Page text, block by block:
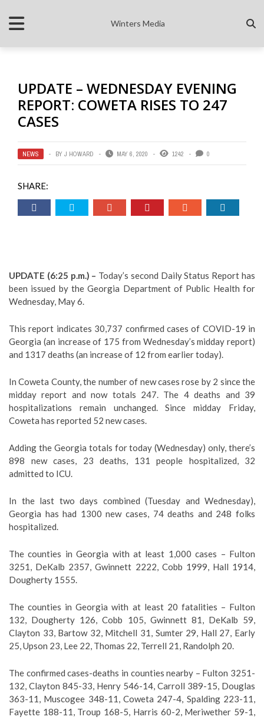
Winters Media
UPDATE – WEDNESDAY EVENING
REPORT: COWETA RISES TO 247
CASES
NEWS BY J HOWARD MAY 6, 2020 1242 0
SHARE:
UPDATE (6:25 p.m.) – Today’s second Daily Status Report has
been issued by the Georgia Department of Public Health for
Wednesday, May 6.
This report indicates 30,737 confirmed cases of COVID-19 in
Georgia (an increase of 175 from Wednesday’s midday report)
and 1317 deaths (an increase of 12 from earlier today).
In Coweta County, the number of new cases rose by 2 since the
midday report and now totals 247. The 4 deaths and 39
hospitalizations remain unchanged. Since midday Friday,
Coweta has reported 52 new cases.
Adding the Georgia totals for today (Wednesday) only, there’s
898 new cases, 23 deaths, 131 people hospitalized, 32
admitted to ICU.
In the last two days combined (Tuesday and Wednesday),
Georgia has had 1300 new cases, 74 deaths and 248 folks
hospitalized.
The counties in Georgia with at least 1,000 cases – Fulton
3251, DeKalb 2357, Gwinnett 2222, Cobb 1999, Hall 1914,
Dougherty 1555.
The counties in Georgia with at least 20 fatalities – Fulton
132, Dougherty 126, Cobb 105, Gwinnett 81, DeKalb 59,
Clayton 33, Bartow 32, Mitchell 31, Sumter 29, Hall 27, Early
25, Upson 23, Lee 22, Thomas 22, Terrell 21, Randolph 20.
The confirmed cases-deaths in counties nearby – Fulton 3251-
132, Clayton 845-33, Henry 546-14, Carroll 389-15, Douglas
363-11, Muscogee 348-11, Coweta 247-4, Spalding 223-11,
Fayette 188-11, Troup 168-5, Harris 60-2, Meriwether 59-1,